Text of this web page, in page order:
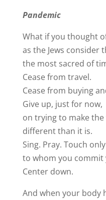
Pandemic
What if you thought
as the Jews consider
the most sacred of
Cease from travel.
Cease from buying
Give up, just for now,
on trying to make
different than it is.
Sing. Pray. Touch
to whom you commit
Center down.
And when your body